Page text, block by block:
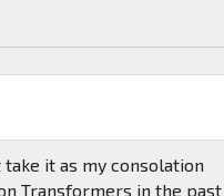
it as my consolation
Transformers in the past